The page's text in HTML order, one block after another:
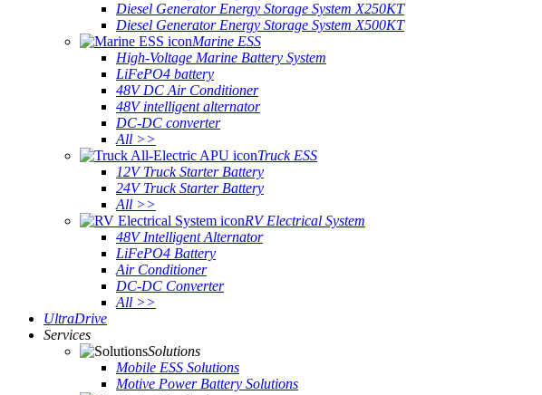
Diesel Generator Energy Storage System X250KT
Diesel Generator Energy Storage System X500KT
Marine ESS
High-Voltage Marine Battery System
LiFePO4 battery
48V DC Air Conditioner
48V intelligent alternator
DC-DC converter
All >>
Truck ESS
12V Truck Starter Battery
24V Truck Starter Battery
All >>
RV Electrical System
48V Intelligent Alternator
LiFePO4 Battery
Air Conditioner
DC-DC Converter
All >>
UltraDrive
Services
Solutions
Mobile ESS Solutions
Motive Power Battery Solutions